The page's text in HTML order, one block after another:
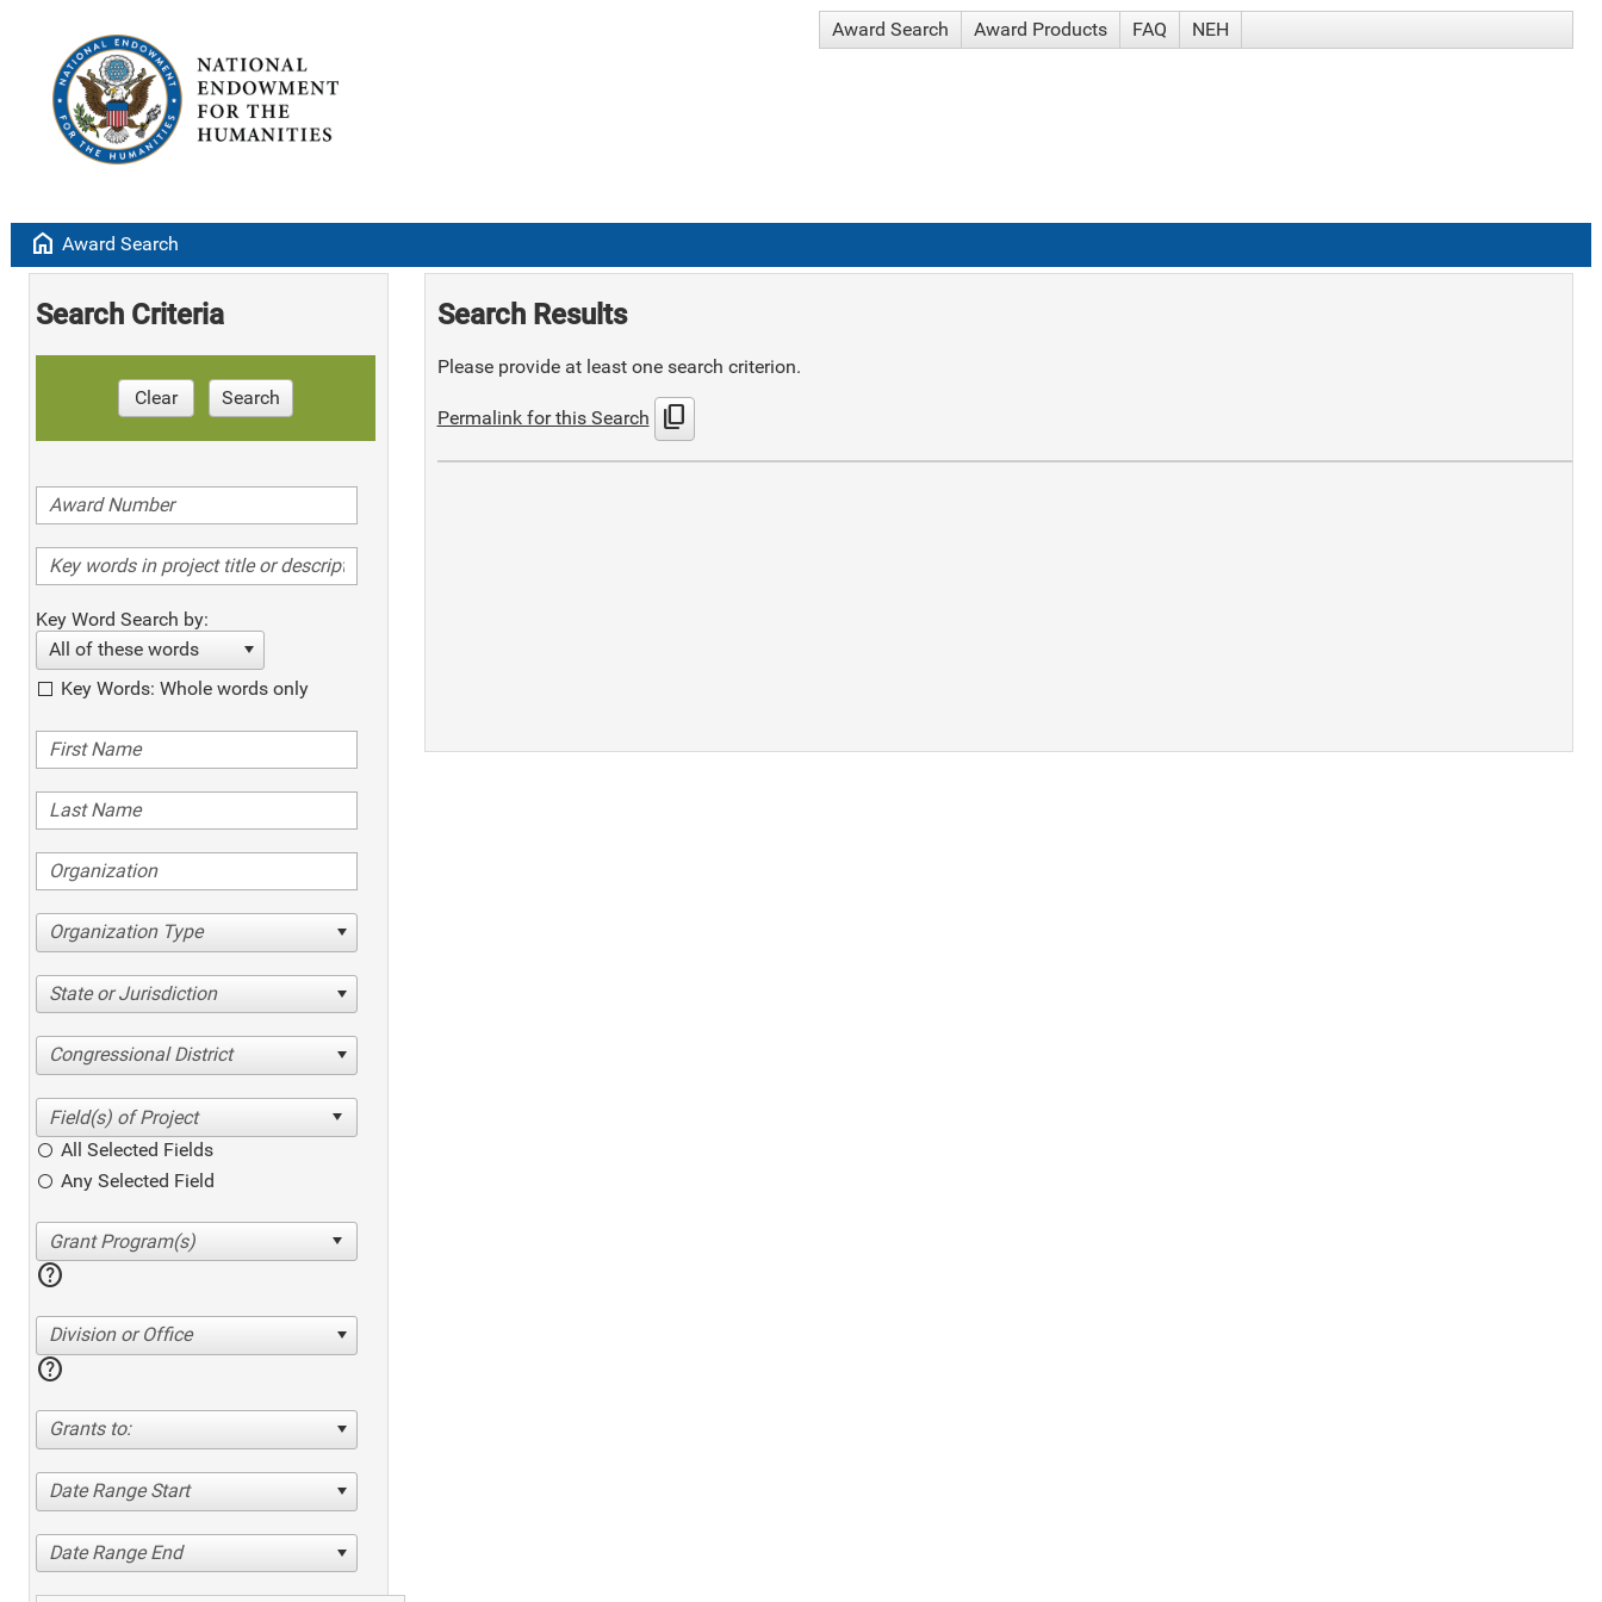
Award Search Award Products FAQ NEH
home Award Search
Search Criteria
Clear Search
Key Word Search by:
All of these words
Key Words: Whole words only
Organization Type
State or Jurisdiction
Congressional District
All Selected Fields
Any Selected Field
help
Division or Office
help
Grants to:
Date Range Start
Date Range End
Search Results
Please provide at least one search criterion.
Permalink for this Search content_copy